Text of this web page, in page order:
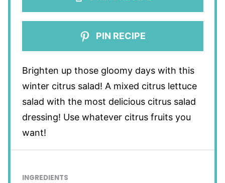
PIN RECIPE
Brighten up those gloomy days with this
winter citrus salad! A mixed citrus lettuce
salad with the most delicious citrus salad
dressing! Use whatever citrus fruits you
want!
INGREDIENTS